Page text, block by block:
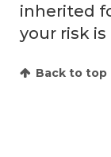
inherited
your risk is
Back to top